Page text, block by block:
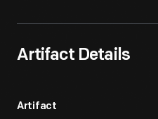
Artifact Details
Artifact